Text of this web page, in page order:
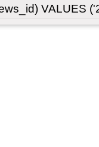
VALUES